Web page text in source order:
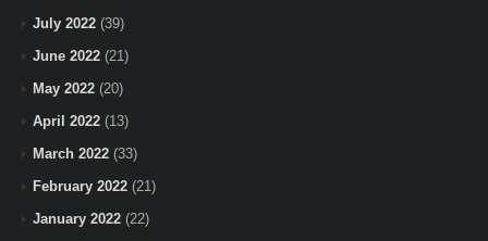
July 2022 (39)
June 2022 (21)
May 2022 (20)
April 2022 (13)
March 2022 (33)
February 2022 (21)
January 2022 (22)